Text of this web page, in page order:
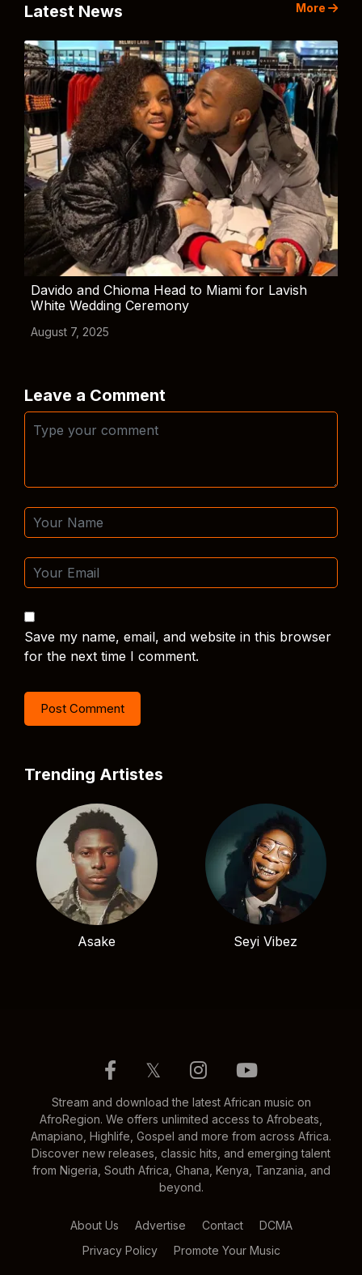
Latest News More
Davido and Chioma Head to Miami for Lavish
White Wedding Ceremony
August 7, 2025
Leave a Comment
Save my name, email, and website in this browser
for the next time I comment.
Trending Artistes
Asake Seyi Vibez
𝕏
Stream and download the latest African music on
AfroRegion. We offers unlimited access to Afrobeats,
Amapiano, Highlife, Gospel and more from across Africa.
Discover new releases, classic hits, and emerging talent
from Nigeria, South Africa, Ghana, Kenya, Tanzania, and
beyond.
About Us Advertise Contact
DCMA
Privacy Policy
Promote Your Music